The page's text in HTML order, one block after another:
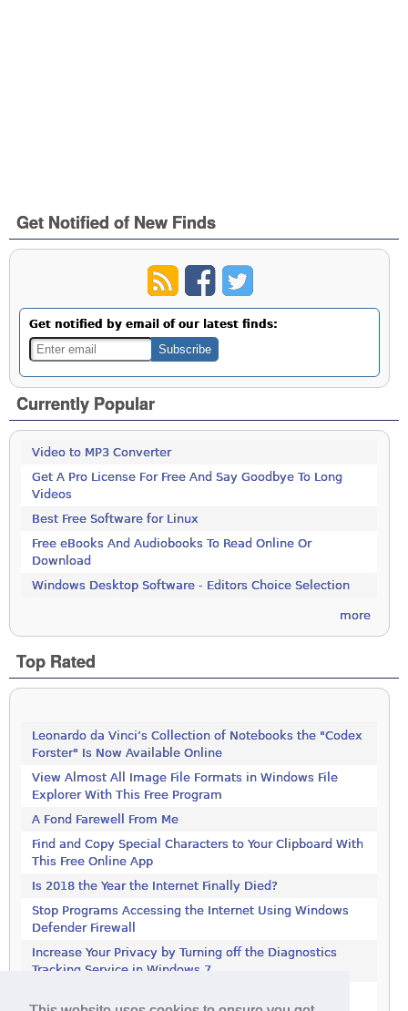
Get Notified of New Finds
Get notified by email of our latest finds:
Currently Popular
Video to MP3 Converter
Get A Pro License For Free And Say Goodbye To Long
Videos
Best Free Software for Linux
Free eBooks And Audiobooks To Read Online Or
Download
Windows Desktop Software - Editors Choice Selection
more
Top Rated
Leonardo da Vinci’s Collection of Notebooks the "Codex
Forster" Is Now Available Online
View Almost All Image File Formats in Windows File
Explorer With This Free Program
A Fond Farewell From Me
Find and Copy Special Characters to Your Clipboard With
This Free Online App
Is 2018 the Year the Internet Finally Died?
Stop Programs Accessing the Internet Using Windows
Defender Firewall
Increase Your Privacy by Turning off the Diagnostics
Tracking Service in Windows 7